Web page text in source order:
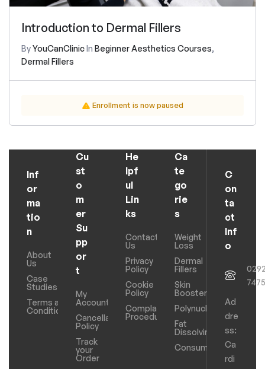
Introduction to Dermal Fillers
ByYouCanClinicIn Beginner Aesthetics Courses,
Dermal Fillers
Enrollment is now paused
Inf
or
ma
tio
n
About
Us
Case
Studies
Terms and
Conditions
Cu
st
o
m
er
Su
pp
or
t
My
Account
Cancellation
Policy
Track
your
Order
He
lpf
ul
Lin
ks
Contact
Us
Privacy
Policy
Cookie
Policy
Complaints
Procedure
Ca
te
go
rie
s
Weight
Loss
Dermal
Fillers
Skin
Boosters
Polynucleotides
Fat
Dissolving
Consumables
C
on
ta
ct
Inf
o
Ad
dre
ss:
Ca
rdi